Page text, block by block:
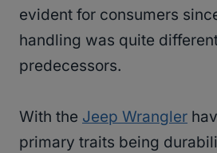
evident for consumers
handling was quite
predecessors.
With the Jeep Wrangler
primary traits being